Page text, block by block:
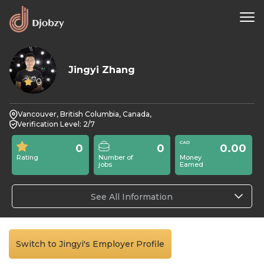
0
Jingyi Zhang
Vancouver, British Columbia, Canada,
Verification Level: 2/7
Rating
0
Number of
jobs
0
Money
Earned
0.00
See All Information
Switch to Jingyi's Employer Profile